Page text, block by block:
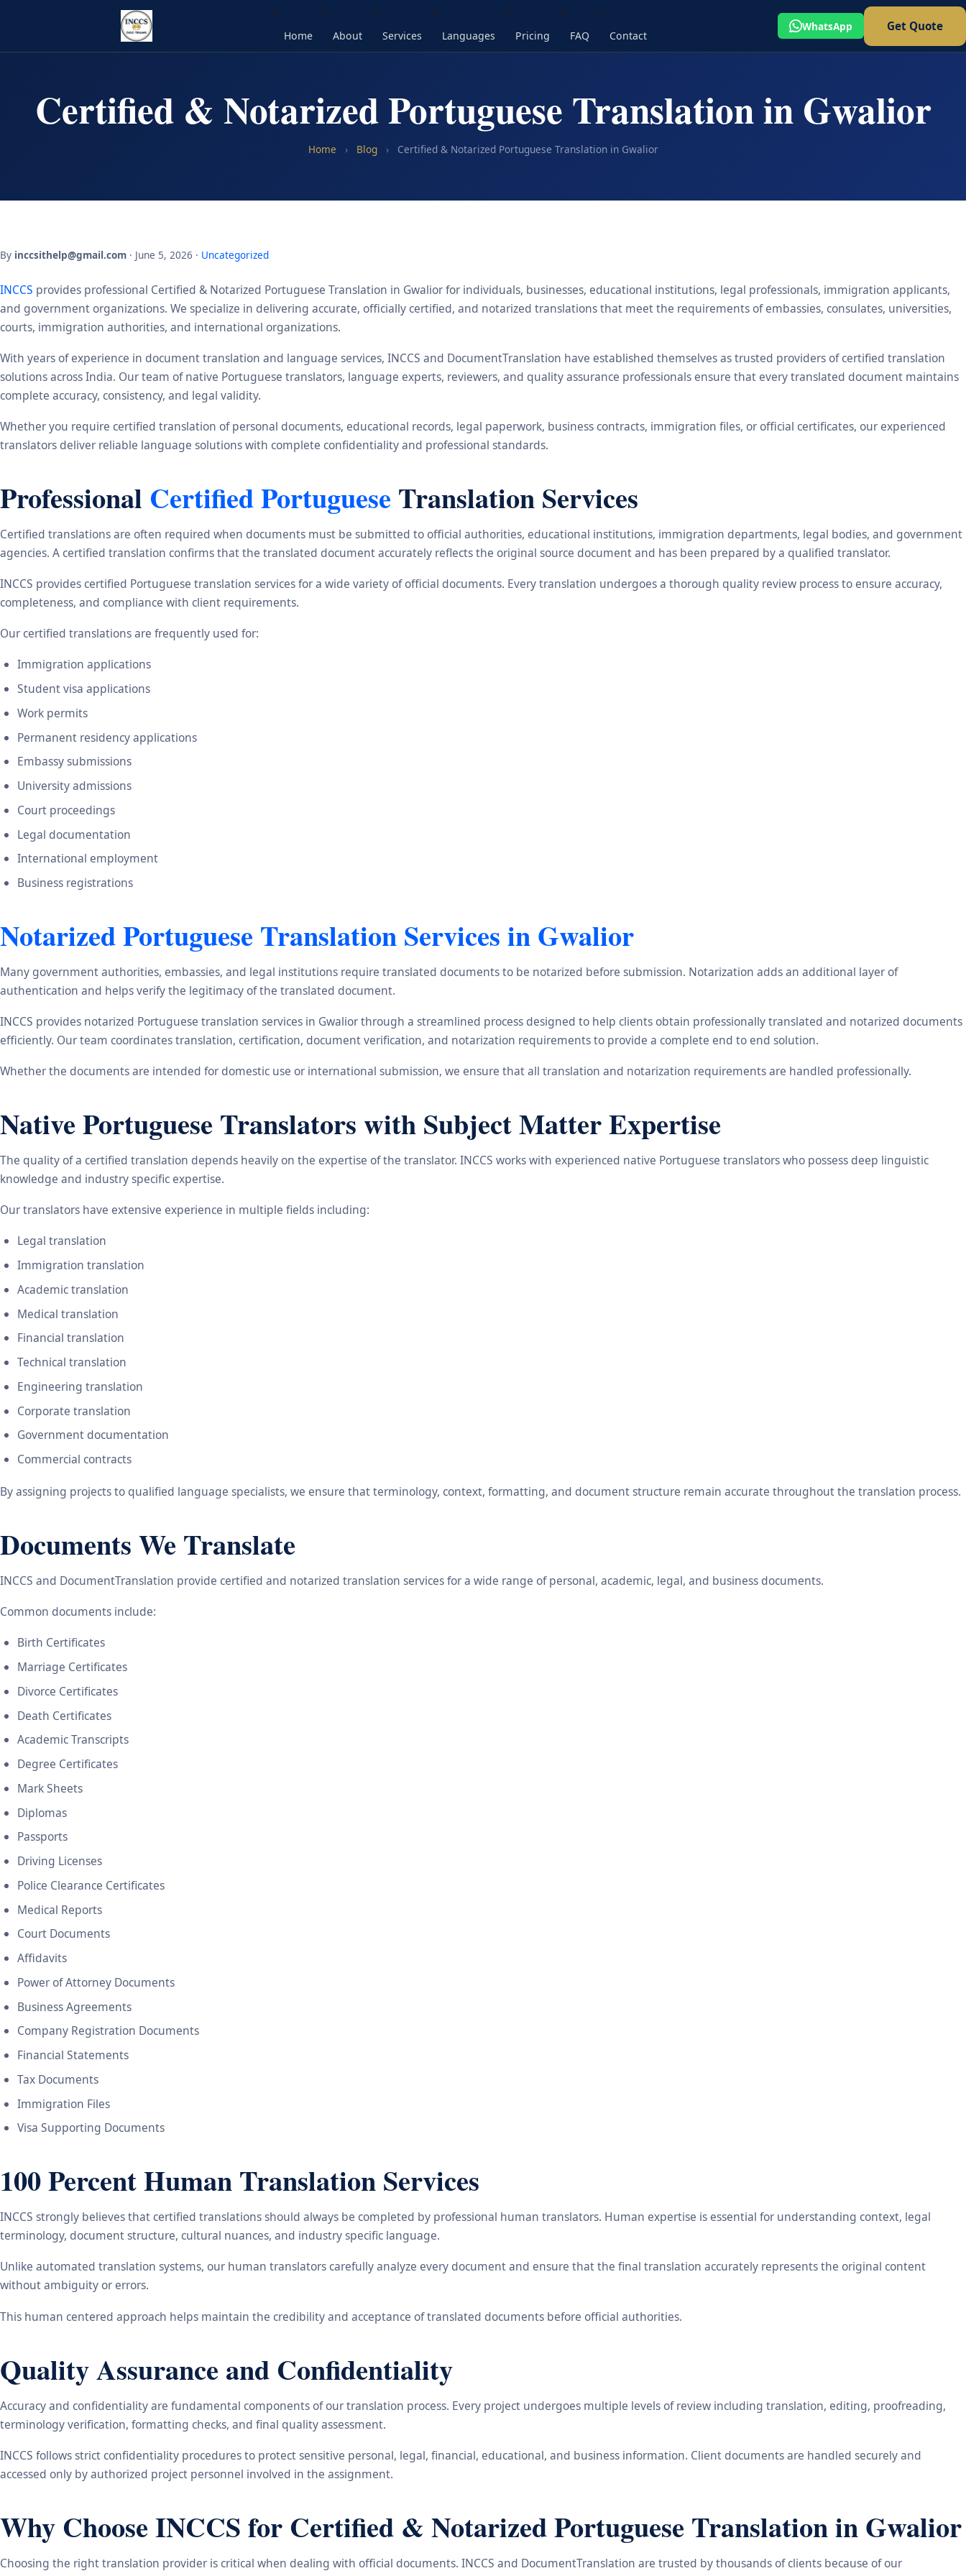
Home About Services Languages Pricing FAQ Contact
WhatsApp Get Quote
Certified & Notarized Portuguese Translation in Gwalior
Home › Blog › Certified & Notarized Portuguese Translation in Gwalior
By inccsithelp@gmail.com · June 5, 2026 · Uncategorized
INCCS provides professional Certified & Notarized Portuguese Translation in Gwalior for individuals, businesses, educational institutions, legal professionals, immigration applicants,
and government organizations. We specialize in delivering accurate, officially certified, and notarized translations that meet the requirements of embassies, consulates, universities,
courts, immigration authorities, and international organizations.
With years of experience in document translation and language services, INCCS and DocumentTranslation have established themselves as trusted providers of certified translation
solutions across India. Our team of native Portuguese translators, language experts, reviewers, and quality assurance professionals ensure that every translated document maintains
complete accuracy, consistency, and legal validity.
Whether you require certified translation of personal documents, educational records, legal paperwork, business contracts, immigration files, or official certificates, our experienced
translators deliver reliable language solutions with complete confidentiality and professional standards.
Professional Certified PortugueseTranslation Services
Certified translations are often required when documents must be submitted to official authorities, educational institutions, immigration departments, legal bodies, and government
agencies. A certified translation confirms that the translated document accurately reflects the original source document and has been prepared by a qualified translator.
INCCS provides certified Portuguese translation services for a wide variety of official documents. Every translation undergoes a thorough quality review process to ensure accuracy,
completeness, and compliance with client requirements.
Our certified translations are frequently used for:
Immigration applications
Student visa applications
Work permits
Permanent residency applications
Embassy submissions
University admissions
Court proceedings
Legal documentation
International employment
Business registrations
Notarized Portuguese Translation Services in Gwalior
Many government authorities, embassies, and legal institutions require translated documents to be notarized before submission. Notarization adds an additional layer of
authentication and helps verify the legitimacy of the translated document.
INCCS provides notarized Portuguese translation services in Gwalior through a streamlined process designed to help clients obtain professionally translated and notarized documents
efficiently. Our team coordinates translation, certification, document verification, and notarization requirements to provide a complete end to end solution.
Whether the documents are intended for domestic use or international submission, we ensure that all translation and notarization requirements are handled professionally.
Native Portuguese Translators with Subject Matter Expertise
The quality of a certified translation depends heavily on the expertise of the translator. INCCS works with experienced native Portuguese translators who possess deep linguistic
knowledge and industry specific expertise.
Our translators have extensive experience in multiple fields including:
Legal translation
Immigration translation
Academic translation
Medical translation
Financial translation
Technical translation
Engineering translation
Corporate translation
Government documentation
Commercial contracts
By assigning projects to qualified language specialists, we ensure that terminology, context, formatting, and document structure remain accurate throughout the translation process.
Documents We Translate
INCCS and DocumentTranslation provide certified and notarized translation services for a wide range of personal, academic, legal, and business documents.
Common documents include:
Birth Certificates
Marriage Certificates
Divorce Certificates
Death Certificates
Academic Transcripts
Degree Certificates
Mark Sheets
Diplomas
Passports
Driving Licenses
Police Clearance Certificates
Medical Reports
Court Documents
Affidavits
Power of Attorney Documents
Business Agreements
Company Registration Documents
Financial Statements
Tax Documents
Immigration Files
Visa Supporting Documents
100 Percent Human Translation Services
INCCS strongly believes that certified translations should always be completed by professional human translators. Human expertise is essential for understanding context, legal
terminology, document structure, cultural nuances, and industry specific language.
Unlike automated translation systems, our human translators carefully analyze every document and ensure that the final translation accurately represents the original content
without ambiguity or errors.
This human centered approach helps maintain the credibility and acceptance of translated documents before official authorities.
Quality Assurance and Confidentiality
Accuracy and confidentiality are fundamental components of our translation process. Every project undergoes multiple levels of review including translation, editing, proofreading,
terminology verification, formatting checks, and final quality assessment.
INCCS follows strict confidentiality procedures to protect sensitive personal, legal, financial, educational, and business information. Client documents are handled securely and
accessed only by authorized project personnel involved in the assignment.
Why Choose INCCS for Certified & Notarized Portuguese Translation in Gwalior
Choosing the right translation provider is critical when dealing with official documents. INCCS and DocumentTranslation are trusted by thousands of clients because of our